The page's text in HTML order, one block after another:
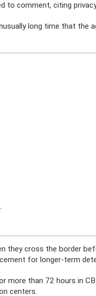
to comment, citing
long time that the
they cross the border
for longer-term
more than 72 hours in
centers.